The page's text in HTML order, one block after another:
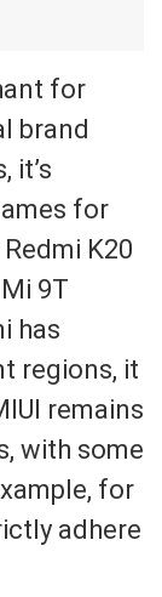
for
brand
it’s
for
K20
9T
has
regions, it
remains
with some
for
adhere